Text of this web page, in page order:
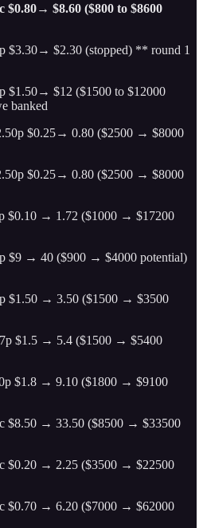
$0.80→ $8.60 ($800 to $8600
$3.30→ $2.30 (stopped) ** round 1
$1.50→ $12 ($1500 to $12000
banked
$0.25→ 0.80 ($2500 → $8000
$0.25→ 0.80 ($2500 → $8000
$0.10 → 1.72 ($1000 → $17200
$9 → 40 ($900 → $4000 potential)
$1.50 → 3.50 ($1500 → $3500
$1.5 → 5.4 ($1500 → $5400
$1.8 → 9.10 ($1800 → $9100
$8.50 → 33.50 ($8500 → $33500
$0.20 → 2.25 ($3500 → $22500
$0.70 → 6.20 ($7000 → $62000